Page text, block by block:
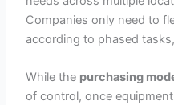
Companies only need to
according to phased
While the purchasing
of control, once